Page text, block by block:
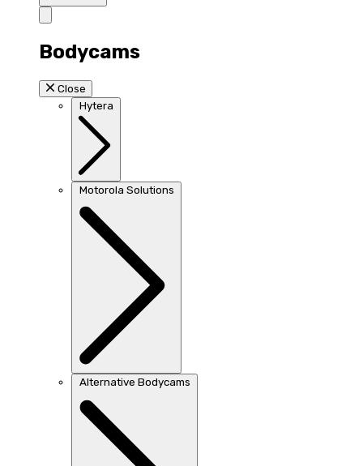
Bodycams
Close
Hytera
Motorola Solutions
Alternative Bodycams